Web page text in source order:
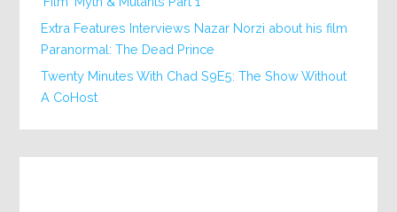
Extra Features Interviews Nazar Norzi about his film
Paranormal: The Dead Prince
Twenty Minutes With Chad S9E5: The Show Without
A CoHost